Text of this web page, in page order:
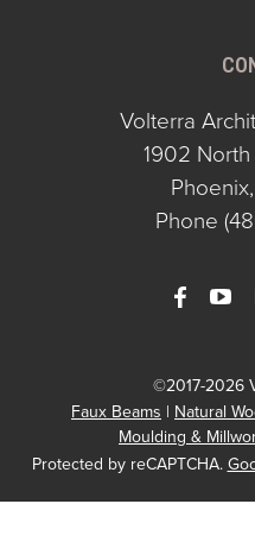
Volterra
1902
Phone
©2017-2026
Faux Beams Natural
Moulding &
Protected by reCAPTCHA.